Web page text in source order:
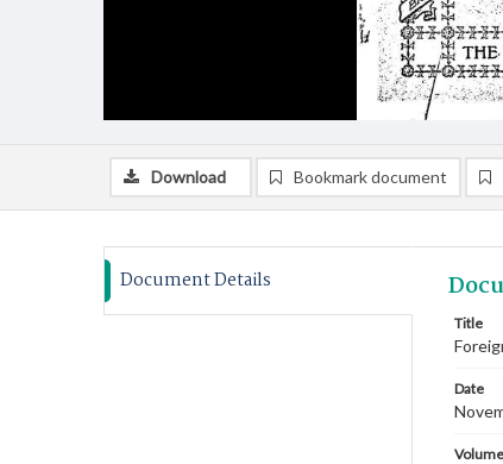
Download Bookmark document
Document Details
Title
Date
Volume